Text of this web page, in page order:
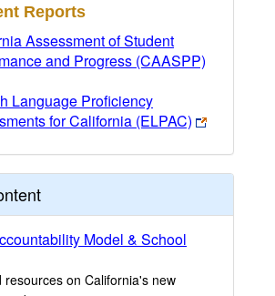
Reports
Assessment of Student
and Progress (CAASPP)
Language Proficiency
for California (ELPAC)
Model & School
resources on California's new